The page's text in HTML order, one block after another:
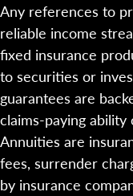
Any references to
reliable income
fixed insurance
to securities or
guarantees are
claims-paying ability
Annuities are
fees, surrender
by insurance